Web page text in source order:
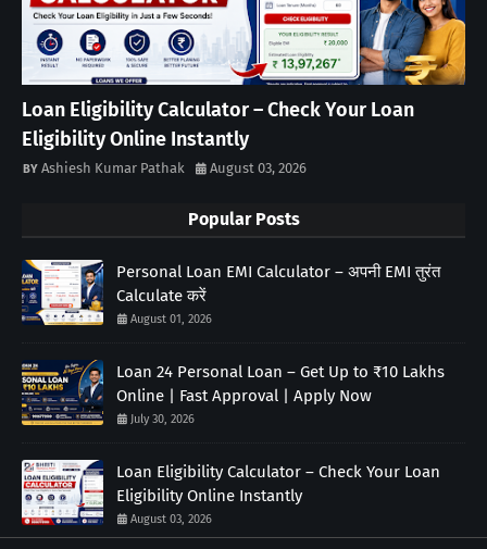
Loan Eligibility Calculator – Check Your Loan
Eligibility Online Instantly
Ashiesh Kumar Pathak August 03, 2026
Popular Posts
Personal Loan EMI Calculator – अपनी EMI तुरंत
Calculate करें
August 01, 2026
Loan 24 Personal Loan – Get Up to ₹10 Lakhs
Online | Fast Approval | Apply Now
July 30, 2026
Loan Eligibility Calculator – Check Your Loan
Eligibility Online Instantly
August 03, 2026